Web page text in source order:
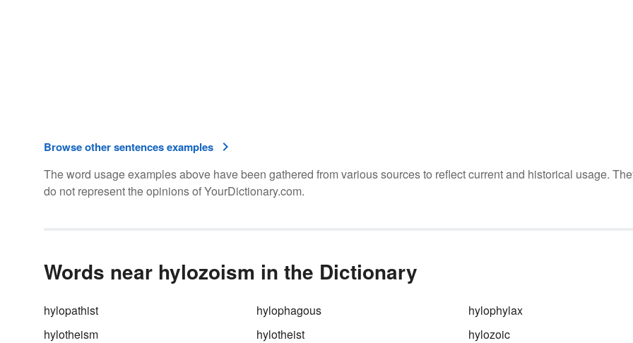
Browse other sentences examples
The word usage examples above have been gathered from various sources to reflect current and historical usage.
do not represent the opinions of YourDictionary.com.
Words near hylozoism in the Dictionary
hylopathist hylophagous
hylophylax
hylotheism
hylotheist
hylozoic